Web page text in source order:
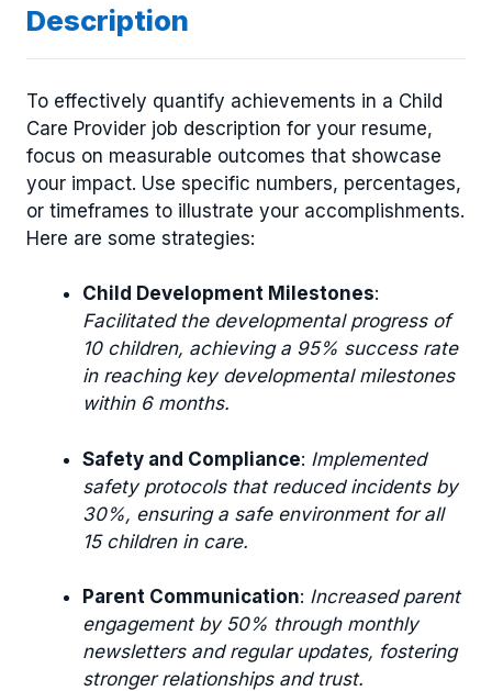
Description
To effectively quantify achievements in a Child
Care Provider job description for your resume,
focus on measurable outcomes that showcase
your impact. Use specific numbers, percentages,
or timeframes to illustrate your accomplishments.
Here are some strategies:
Child Development Milestones:
Facilitated the developmental progress of
10 children, achieving a 95% success rate
in reaching key developmental milestones
within 6 months.
Safety and Compliance: Implemented
safety protocols that reduced incidents by
30%, ensuring a safe environment for all
15 children in care.
Parent Communication: Increased parent
engagement by 50% through monthly
newsletters and regular updates, fostering
stronger relationships and trust.